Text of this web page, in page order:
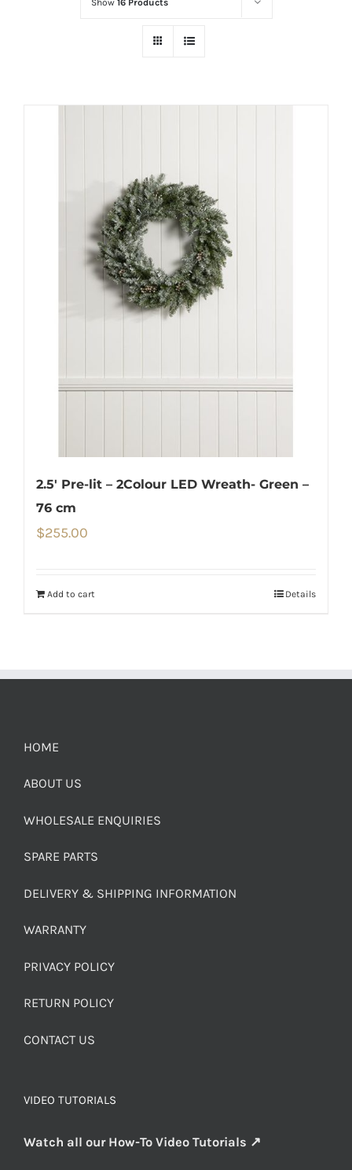
2.5′ Pre-lit – 2Colour LED Wreath- Green –
76 cm
$255.00
Add to cart Details
HOME
ABOUT US
WHOLESALE ENQUIRIES
SPARE PARTS
DELIVERY & SHIPPING INFORMATION
WARRANTY
PRIVACY POLICY
RETURN POLICY
CONTACT US
VIDEO TUTORIALS
Watch all our How-To Video Tutorials ↗